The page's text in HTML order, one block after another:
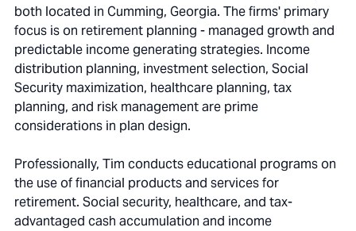
both located in Cumming, Georgia. The firms' primary
focus is on retirement planning - managed growth and
predictable income generating strategies. Income
distribution planning, investment selection, Social
Security maximization, healthcare planning, tax
planning, and risk management are prime
considerations in plan design.
Professionally, Tim conducts educational programs on
the use of financial products and services for
retirement. Social security, healthcare, and tax-
advantaged cash accumulation and income